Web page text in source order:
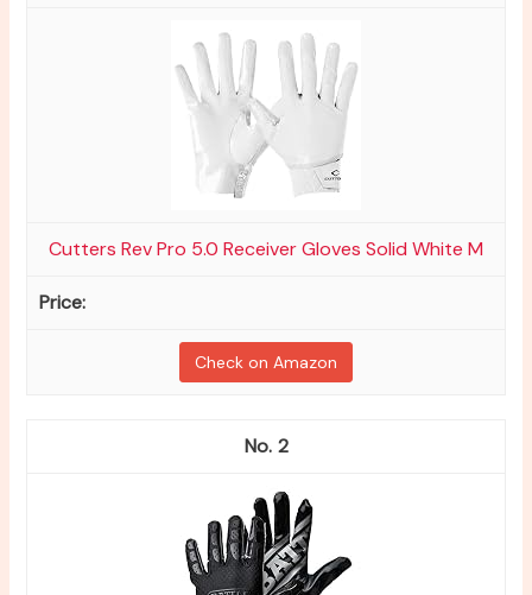
Cutters Rev Pro 5.0 Receiver Gloves Solid White M
Check on Amazon
2